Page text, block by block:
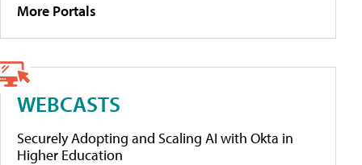
More Portals
WEBCASTS
Securely Adopting and Scaling AI with Okta in
Higher Education